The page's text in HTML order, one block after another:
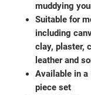
muddying
Suitable for
including
clay, plaster,
leather and
Available in a
piece set